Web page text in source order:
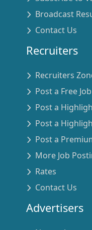
Broadcast
Contact Us
Recruiters
Recruiters
Post a Free Job
Post a
Post a
Post a
More Job
Rates
Contact Us
Advertisers